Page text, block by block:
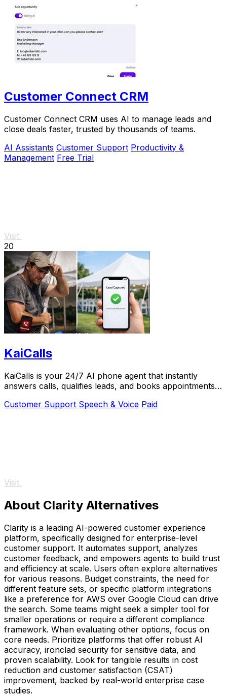
Customer Connect CRM
Customer Connect CRM uses AI to manage leads and
close deals faster, trusted by thousands of teams.
AI Assistants Customer Support Productivity &
Management Free Trial
Visit
20
KaiCalls
KaiCalls is your 24/7 AI phone agent that instantly
answers calls, qualifies leads, and books appointments
Customer Support Speech & Voice Paid
Visit
About Clarity Alternatives
Clarity is a leading AI-powered customer experience
platform, specifically designed for enterprise-level
customer support. It automates support, analyzes
customer feedback, and empowers agents to build trust
and efficiency at scale. Users often explore alternatives
for various reasons. Budget constraints, the need for
different feature sets, or specific platform integrations
like a preference for AWS over Google Cloud can drive
the search. Some teams might seek a simpler tool for
smaller operations or require a different compliance
framework. When evaluating other options, focus on
core needs. Prioritize platforms that offer robust AI
accuracy, ironclad security for sensitive data, and
proven scalability. Look for tangible results in cost
reduction and customer satisfaction (CSAT)
improvement, backed by real-world enterprise case
studies.